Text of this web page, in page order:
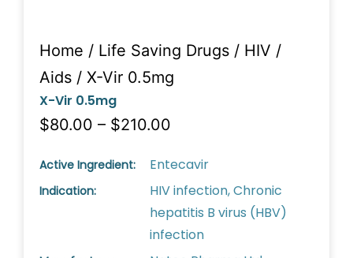
Home / Life Saving Drugs / HIV /
Aids / X-Vir 0.5mg
X-Vir 0.5mg
$80.00 – $210.00
Active Ingredient: Entecavir
Indication:
HIV infection, Chronic
hepatitis B virus (HBV)
infection